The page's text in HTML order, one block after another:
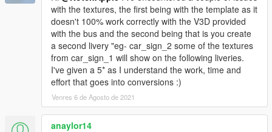
with the textures, the first being with the template as it
doesn't 100% work correctly with the V3D provided
with the bus and the second being that is you create
a second livery "eg- car_sign_2 some of the textures
from car_sign_1 will show on the following liveries.
I've given a 5* as I understand the work, time and
effort that goes into conversions :)
Venres 6 de Agosto de 2021
anaylor14